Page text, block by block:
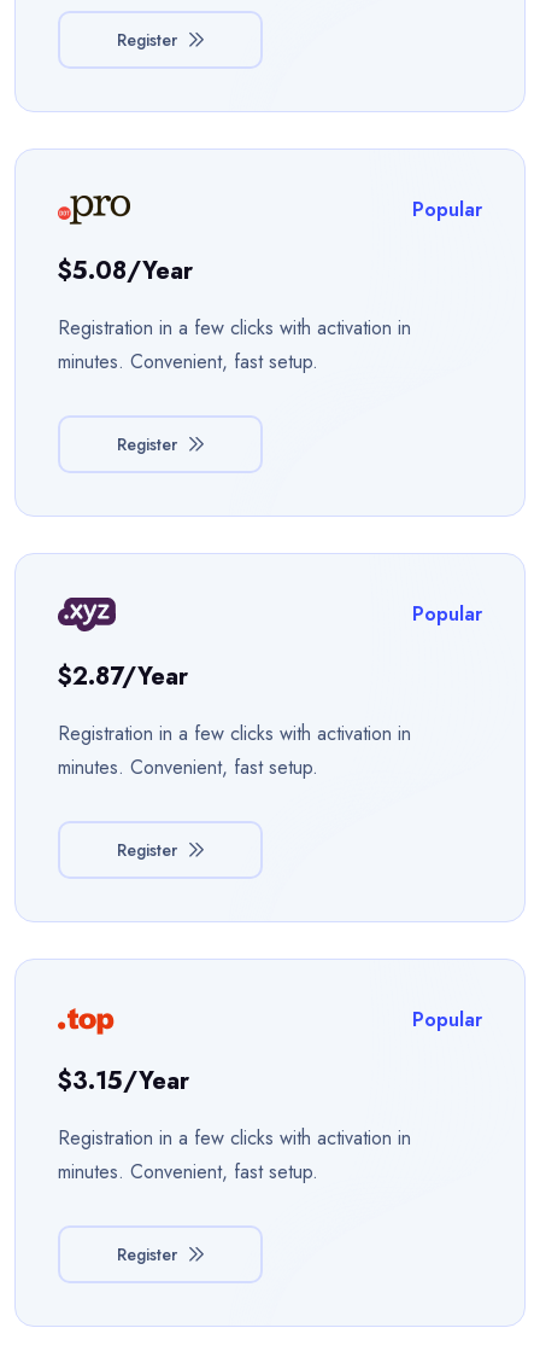
Register
Popular
$5.08/year
Registration in a few clicks with activation in
minutes. Convenient, fast setup.
Register
Popular
$2.87/year
Registration in a few clicks with activation in
minutes. Convenient, fast setup.
Register
Popular
$3.15/year
Registration in a few clicks with activation in
minutes. Convenient, fast setup.
Register